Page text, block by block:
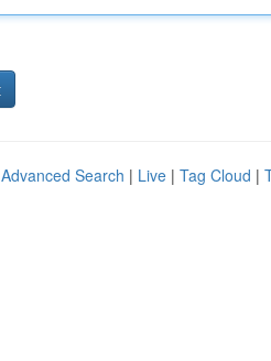
Advanced Search | Live | Tag Cloud |